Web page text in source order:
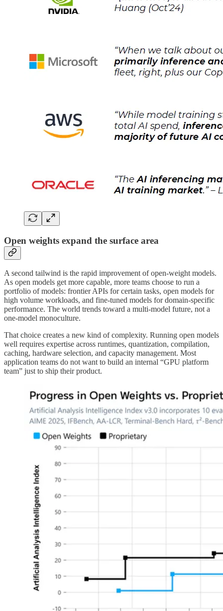
Open weights expand the surface area
A second tailwind is the rapid improvement of open-weight models.
As open models get more capable, more teams choose to run a
portfolio of models: frontier APIs for certain tasks, open models for
high volume workloads, and fine-tuned models for domain-specific
performance. The world trends toward a multi-model future, not a
one-model monoculture.
That choice creates a new kind of complexity. Running open models
well requires expertise across runtimes, quantization, compilation,
caching, hardware selection, and capacity management. Most
application teams do not want to build an internal “GPU platform
team” just to ship their product.